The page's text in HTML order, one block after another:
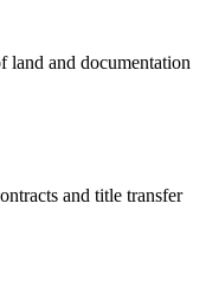
land and documentation
and title transfer